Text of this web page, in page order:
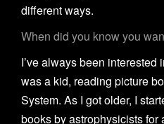
different ways.
When did you know you
I’ve always been interested
was a kid, reading picture
System. As I got older, I
books by astrophysicists for